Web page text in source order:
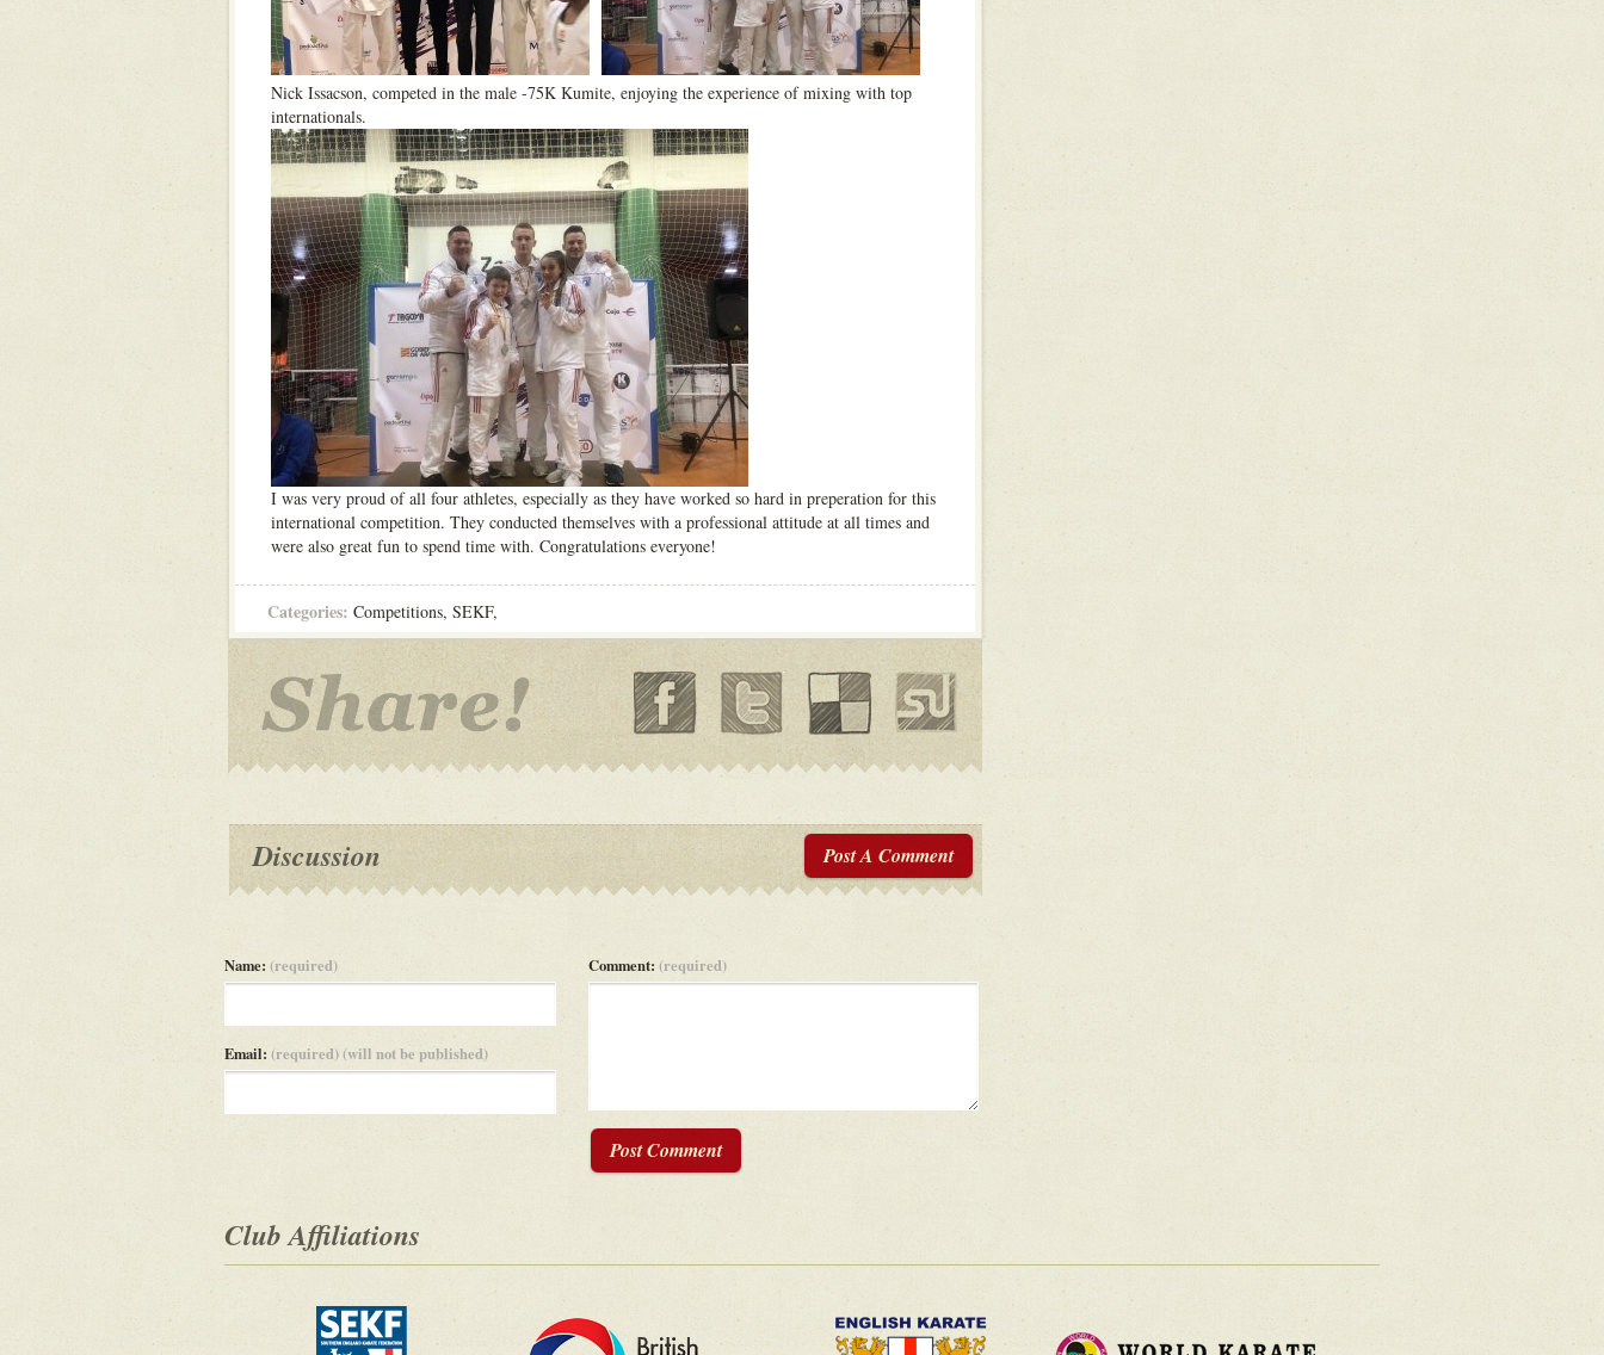
Nick Issacson, competed in the male -75K Kumite, enjoying the experience of mixing with top
internationals.
I was very proud of all four athletes, especially as they have worked so hard in preperation for this
international competition. They conducted themselves with a professional attitude at all times and
were also great fun to spend time with. Congratulations everyone!
Categories: Competitions, SEKF,
Discussion Post A Comment
Name: (required)
Email: (required) (will not be published)
Comment: (required)
Post Comment
Club Affiliations